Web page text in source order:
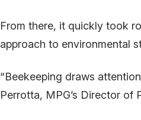
From there, it quickly took
approach to environmental
“Beekeeping draws
Perrotta, MPG’s Director